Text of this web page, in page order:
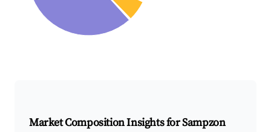
Market Composition Insights forSampzon